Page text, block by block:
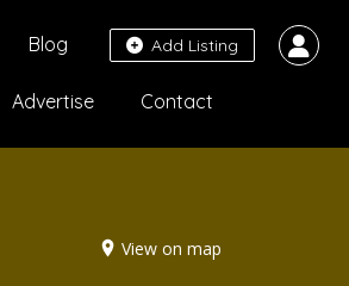
Add Listing
Blog
Advertise Contact
View on map